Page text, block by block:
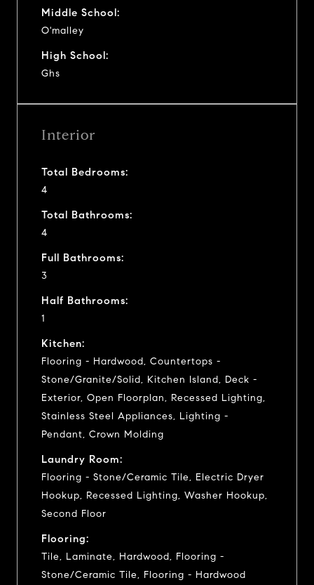
Middle School:
O'malley
High School:
Ghs
Interior
Total Bedrooms:
4
Total Bathrooms:
4
Full Bathrooms:
3
Half Bathrooms:
1
Kitchen:
Flooring - Hardwood, Countertops -
Stone/Granite/Solid, Kitchen Island, Deck -
Exterior, Open Floorplan, Recessed Lighting,
Stainless Steel Appliances, Lighting -
Pendant, Crown Molding
Laundry Room:
Flooring - Stone/Ceramic Tile, Electric Dryer
Hookup, Recessed Lighting, Washer Hookup,
Second Floor
Flooring:
Tile, Laminate, Hardwood, Flooring -
Stone/Ceramic Tile, Flooring - Hardwood